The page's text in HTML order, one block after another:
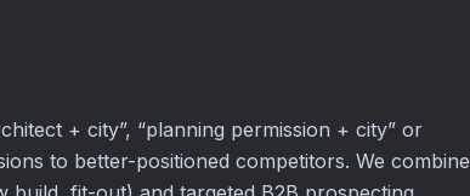
+ city”, “planning permission + city” or
to better-positioned competitors. We combine